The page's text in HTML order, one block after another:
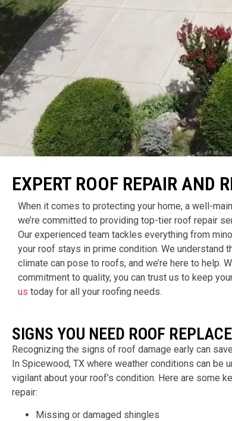
EXPERT ROOF REPAIR AND
When it comes to protecting your home, a well-
we’re committed to providing top-tier roof repair
Our experienced team tackles everything from
your roof stays in prime condition. We understand
climate can pose to roofs, and we’re here to help.
commitment to quality, you can trust us to keep
us today for all your roofing needs.
SIGNS YOU NEED ROOF
Recognizing the signs of roof damage early can
In Spicewood, TX where weather conditions can be
vigilant about your roof’s condition. Here are some
repair:
Missing or damaged shingles